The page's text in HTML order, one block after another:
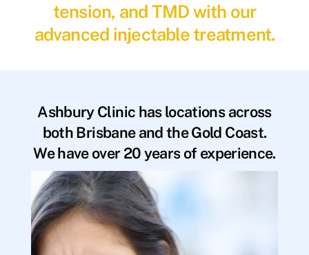
tension, and TMD with our
advanced injectable treatment.
Ashbury Clinic has locations across
both Brisbane and the Gold Coast.
We have over 20 years of experience.